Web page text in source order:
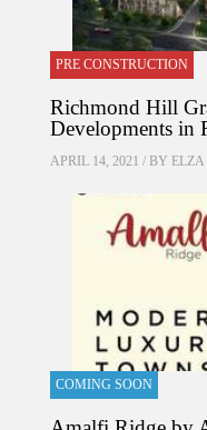
PRE CONSTRUCTION
Richmond Hill
Developments in
APRIL 14, 2021 / BY
COMING SOON